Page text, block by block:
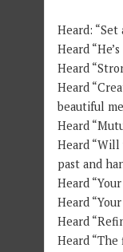
Heard:
Heard
Heard
Heard
beautiful
Heard
Heard
past and
Heard
Heard
Heard
Heard